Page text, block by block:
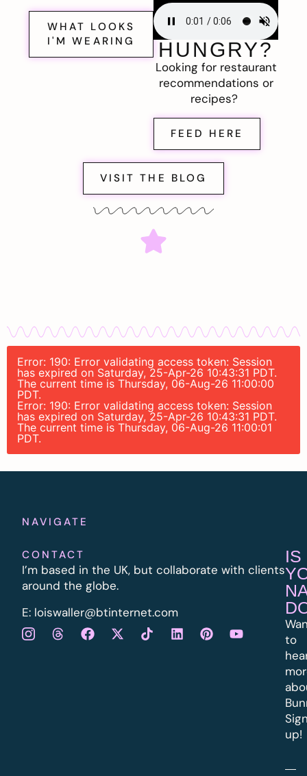
WHAT LOOKS
I'M WEARING
HUNGRY?
Looking for restaurant
recommendations or
recipes?
FEED HERE
VISIT THE BLOG
Error: 190: Error validating access token: Session
has expired on Saturday, 25-Apr-26 10:43:31 PDT.
The current time is Thursday, 06-Aug-26 11:00:00
PDT.
Error: 190: Error validating access token: Session
has expired on Saturday, 25-Apr-26 10:43:31 PDT.
The current time is Thursday, 06-Aug-26 11:00:01
PDT.
NAVIGATE
CONTACT
I’m based in the UK, but collaborate with clients
around the globe.
E: loiswaller@btinternet.com
IS
to
up!